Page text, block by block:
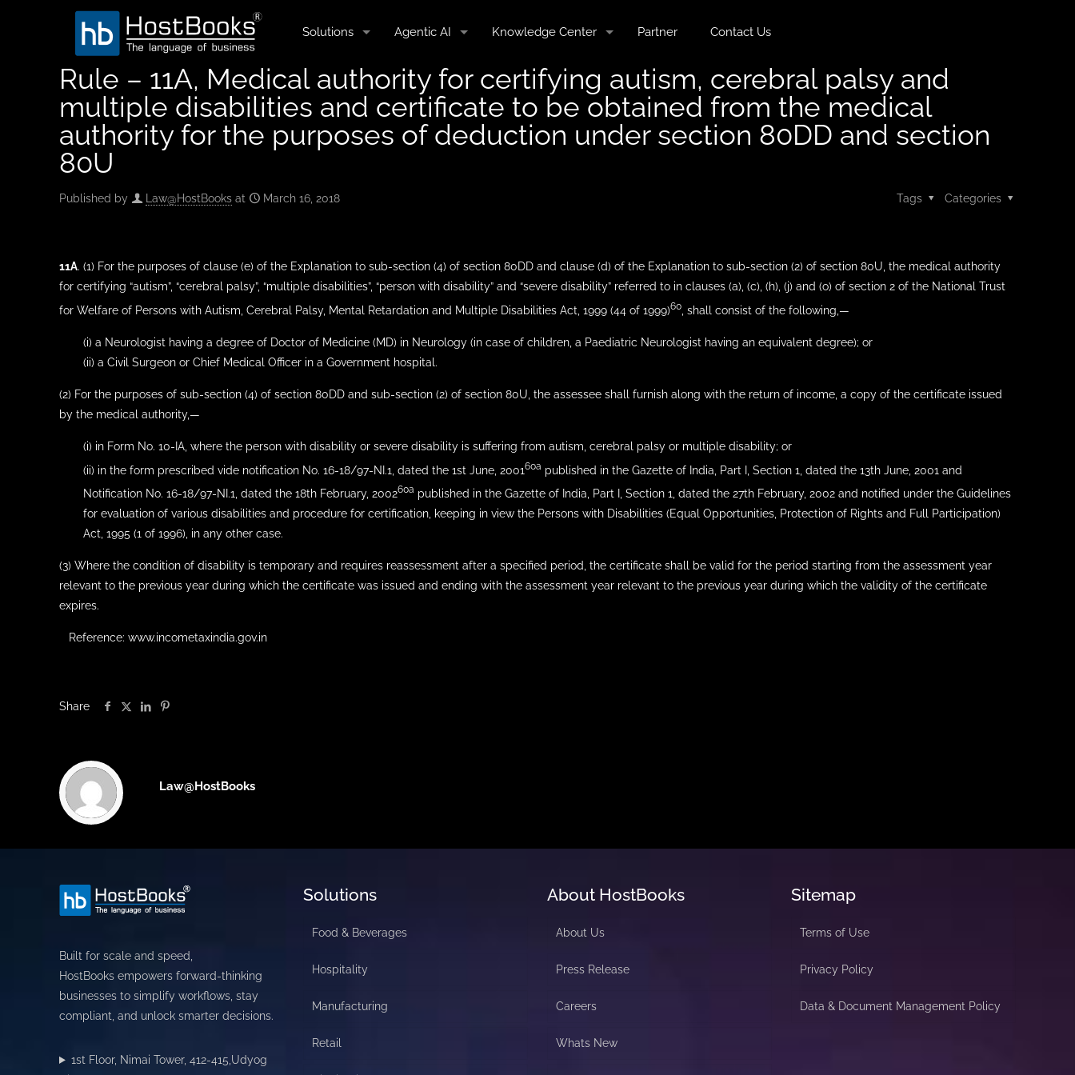
Solutions Agentic AI Knowledge Center Partner Contact Us
Rule – 11A, Medical authority for certifying autism, cerebral palsy and
multiple disabilities and certificate to be obtained from the medical
authority for the purposes of deduction under section 80DD and section
80U
Published by Law@HostBooks at March 16, 2018 Categories
Tags
11A. (1) For the purposes of clause (e) of the Explanation to sub-section (4) of section 80DD and clause (d) of the Explanation to sub-section (2) of section 80U, the medical authority
for certifying “autism”, “cerebral palsy”, “multiple disabilities”, “person with disability” and “severe disability” referred to in clauses (a), (c), (h), (j) and (o) of section 2 of the National Trust
for Welfare of Persons with Autism, Cerebral Palsy, Mental Retardation and Multiple Disabilities Act, 1999 (44 of 1999)60 , shall consist of the following,—
(i) a Neurologist having a degree of Doctor of Medicine (MD) in Neurology (in case of children, a Paediatric Neurologist having an equivalent degree); or
(ii) a Civil Surgeon or Chief Medical Officer in a Government hospital.
(2) For the purposes of sub-section (4) of section 80DD and sub-section (2) of section 80U, the assessee shall furnish along with the return of income, a copy of the certificate issued
by the medical authority,—
(i) in Form No. 10-IA, where the person with disability or severe disability is suffering from autism, cerebral palsy or multiple disability; or
(ii) in the form prescribed vide notification No. 16-18/97-NI.1, dated the 1st June, 200160a published in the Gazette of India, Part I, Section 1, dated the 13th June, 2001 and
Notification No. 16-18/97-NI.1, dated the 18th February, 200260a published in the Gazette of India, Part I, Section 1, dated the 27th February, 2002 and notified under the Guidelines
for evaluation of various disabilities and procedure for certification, keeping in view the Persons with Disabilities (Equal Opportunities, Protection of Rights and Full Participation)
Act, 1995 (1 of 1996), in any other case.
(3) Where the condition of disability is temporary and requires reassessment after a specified period, the certificate shall be valid for the period starting from the assessment year
relevant to the previous year during which the certificate was issued and ending with the assessment year relevant to the previous year during which the validity of the certificate
expires.
Reference: www.incometaxindia.gov.in
Share
Law@HostBooks
Built for scale and speed,
HostBooks empowers forward-thinking
businesses to simplify workflows, stay
compliant, and unlock smarter decisions.
1st Floor, Nimai Tower, 412-415,Udyog
Solutions
Food & Beverages
Hospitality
Manufacturing
Retail
About HostBooks
About Us
Press Release
Careers
Whats New
Sitemap
Terms of Use
Privacy Policy
Data & Document Management Policy